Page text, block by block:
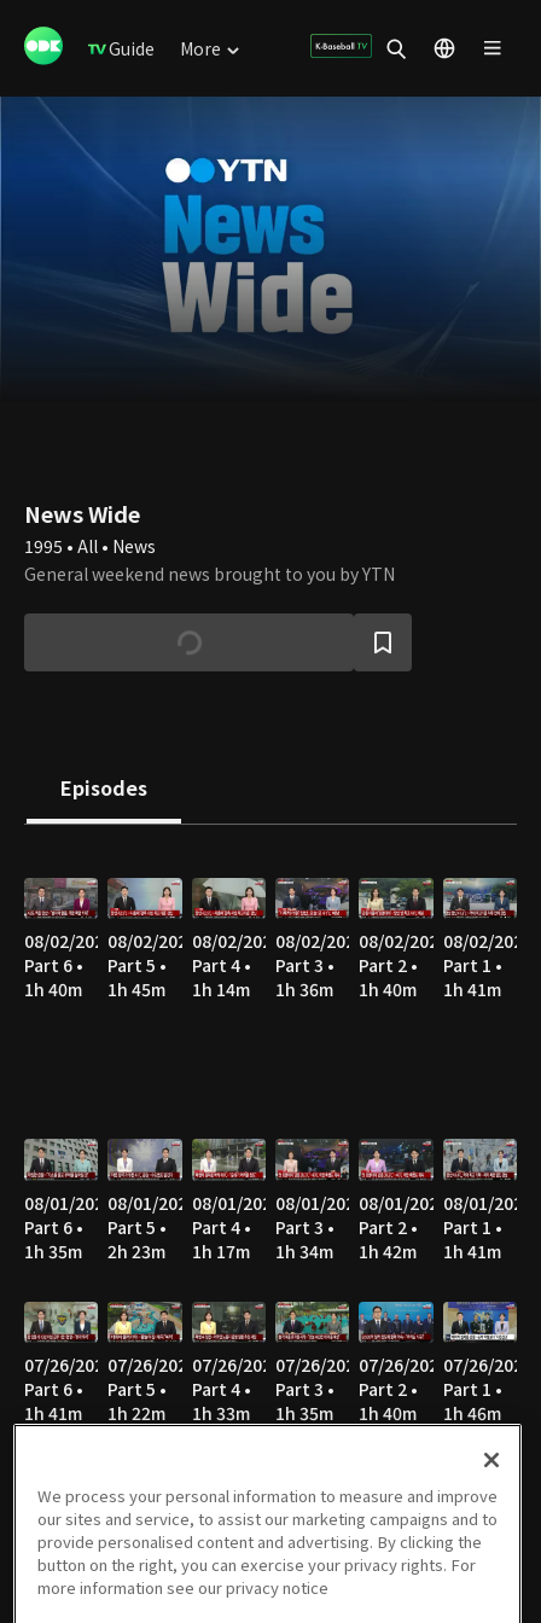
Guide More
News Wide
1995 • All • News
General weekend news brought to you by YTN
Episodes
08/02/2026
Part 6 •
1h 40m
08/02/2026
Part 5 •
1h 45m
08/02/2026
Part 4 •
1h 14m
08/02/2026
Part 3 •
1h 36m
08/02/2026
Part 2 •
1h 40m
08/02/2026
Part 1 •
1h 41m
08/01/2026
Part 6 •
1h 35m
08/01/2026
Part 5 •
2h 23m
08/01/2026
Part 4 •
1h 17m
08/01/2026
Part 3 •
1h 34m
08/01/2026
Part 2 •
1h 42m
08/01/2026
Part 1 •
1h 41m
07/26/2026
Part 6 •
1h 41m
07/26/2026
Part 5 •
1h 22m
07/26/2026
Part 4 •
1h 33m
07/26/2026
Part 3 •
1h 35m
07/26/2026
Part 2 •
1h 40m
07/26/2026
Part 1 •
1h 46m
07/25/2026
Part 6 •
1h 14m
07/25/2026
Part 5 •
1h 17m
07/25/2026
Part 4 •
1h 34m
07/25/2026
Part 3 •
1h 35m
07/25/2026
Part 2 •
1h 39m
07/25/2026
Part 1 •
1h 41m
We process your personal information to measure and improve
our sites and service, to assist our marketing campaigns and to
provide personalised content and advertising. By clicking the
button on the right, you can exercise your privacy rights. For
more information see our privacy notice